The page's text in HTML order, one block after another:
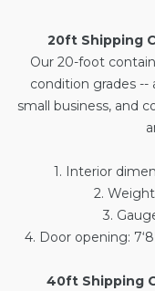
20ft Shipping
Our 20-foot
condition grades --
small business, and
1. Interior
2.
3.
4. Door opening:
40ft Shipping